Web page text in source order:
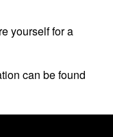
yourself for a
can be found